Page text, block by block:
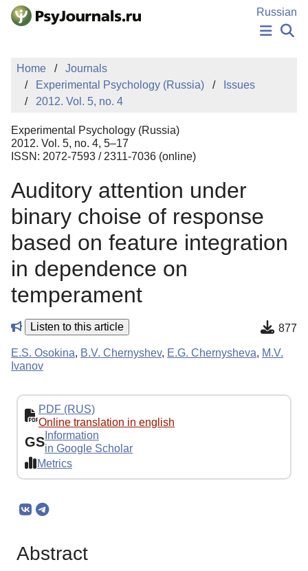
Skip to Main Content
Russian
PUBLICATIONS
AUTHORS
MANUSCRIPT SUBMISSION
EDITOR'S CHOICE
Sign Up
Home
Journals
Experimental Psychology (Russia)
Issues
2012. Vol. 5, no. 4
Experimental Psychology (Russia)
2012. Vol. 5, no. 4, 5–17
ISSN: 2072-7593 / 2311-7036 (online)
Auditory attention under
binary choise of response
based on feature integration
in dependence on
temperament
Listen to this article 877
E.S. Osokina, B.V. Chernyshev, E.G. Chernysheva, M.V.
Ivanov
PDF (RUS)
Online translation in english
GS Information
in Google Scholar
Metrics
Abstract